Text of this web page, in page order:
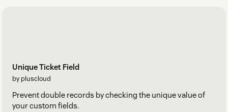
Unique Ticket Field
by pluscloud
Prevent double records by checking the unique value of
your custom fields.